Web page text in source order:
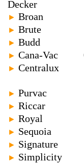
Decker
► Broan
► Brute
► Budd
► Cana-Vac
► Centralux
► Purvac
► Riccar
► Royal
► Sequoia
► Signature
► Simplicity